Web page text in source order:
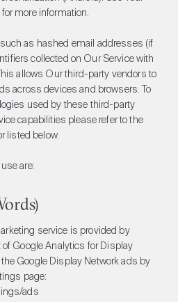
more information.
as hashed email addresses (if
collected on Our Service with
allows Our third-party vendors to
across devices and browsers. To
used by these third-party
capabilities please refer to the
listed below.
are:
service is provided by
Google Analytics for Display
Google Display Network ads by
page:
ads